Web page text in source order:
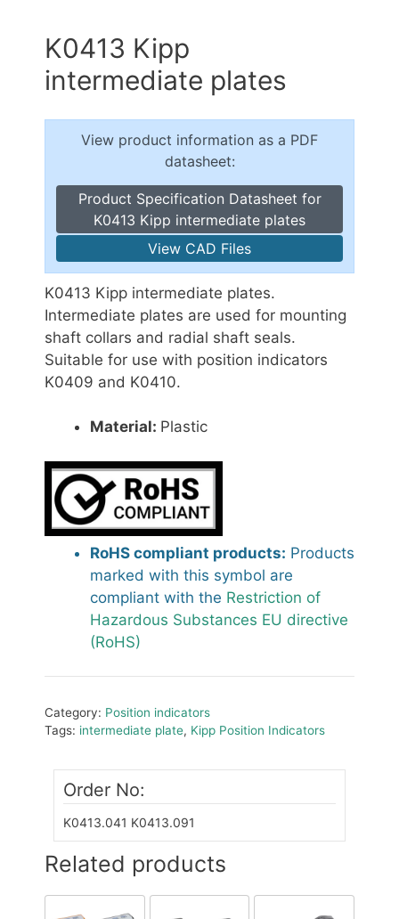
K0413 Kipp
intermediate plates
View product information as a PDF
datasheet:
Product Specification Datasheet for
K0413 Kipp intermediate plates
View CAD Files
K0413 Kipp intermediate plates.
Intermediate plates are used for mounting
shaft collars and radial shaft seals.
Suitable for use with position indicators
K0409 and K0410.
Material: Plastic
RoHS compliant products: Products
marked with this symbol are
compliant with the Restriction of
Hazardous Substances EU directive
(RoHS)
Category: Position indicators
Tags: intermediate plate, Kipp Position Indicators
Order No:
K0413.041 K0413.091
Related products